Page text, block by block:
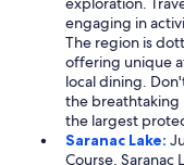
engaging in
The region is
offering unique
local dining.
the breathtaking
the largest
Saranac Lake:
Course, Saranac